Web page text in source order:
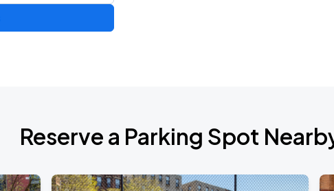
Reserve a Parking Spot